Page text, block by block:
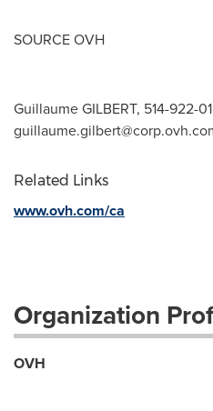
SOURCE OVH
Guillaume GILBERT, 514-922-
Related Links
www.ovh.com/ca
Organization
OVH